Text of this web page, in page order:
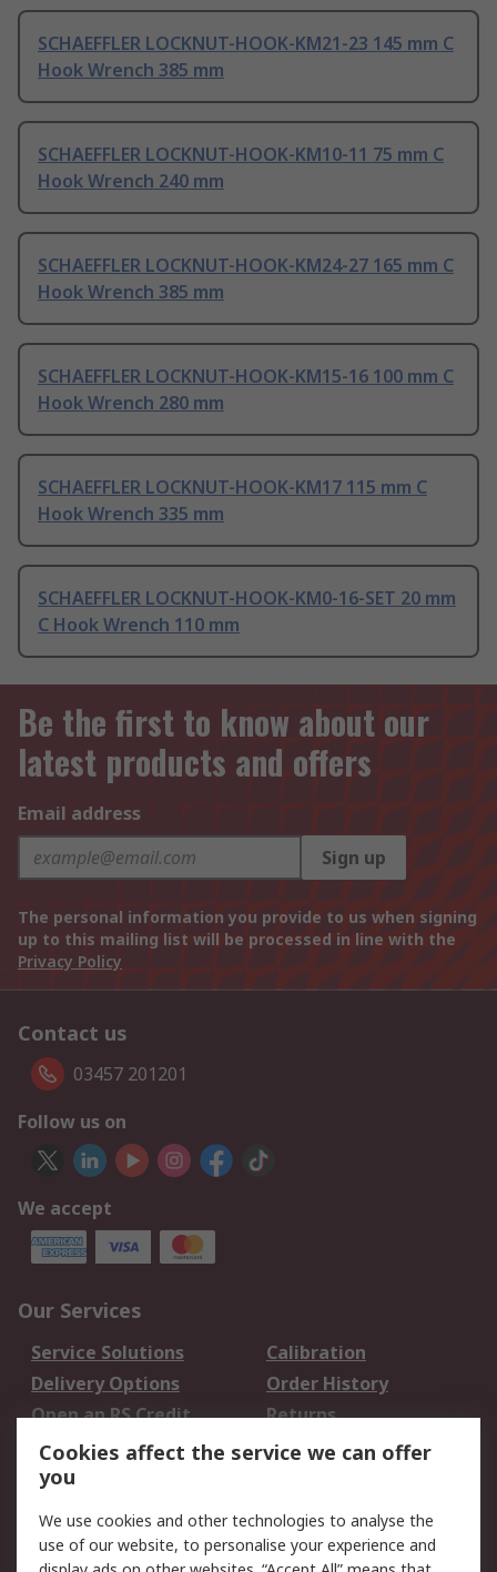
SCHAEFFLER LOCKNUT-HOOK-KM21-23 145 mm C
Hook Wrench 385 mm
SCHAEFFLER LOCKNUT-HOOK-KM10-11 75 mm C
Hook Wrench 240 mm
SCHAEFFLER LOCKNUT-HOOK-KM24-27 165 mm C
Hook Wrench 385 mm
SCHAEFFLER LOCKNUT-HOOK-KM15-16 100 mm C
Hook Wrench 280 mm
SCHAEFFLER LOCKNUT-HOOK-KM17 115 mm C
Hook Wrench 335 mm
SCHAEFFLER LOCKNUT-HOOK-KM0-16-SET 20 mm
C Hook Wrench 110 mm
Be the first to know about our
latest products and offers
Email address
Sign up
The personal information you provide to us when signing
up to this mailing list will be processed in line with the
Privacy Policy
Contact us
03457 201201
Follow us on
We accept
Our Services
Service Solutions
Calibration
Delivery Options
Order History
Open an RS Credit
Account
Returns
Scheduled Orders
Legal
Cookies affect the service we can offer
you
We use cookies and other technologies to analyse the
use of our website, to personalise your experience and